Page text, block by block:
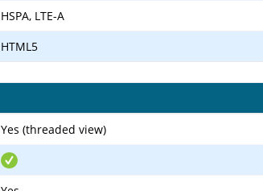
HSPA, LTE-A
HTML5
Yes (threaded view)